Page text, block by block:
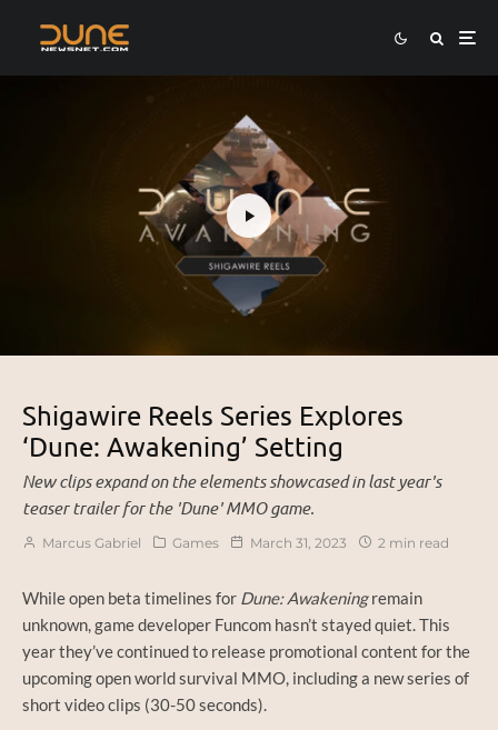
Shigawire Reels Series Explores
‘Dune: Awakening’ Setting
New clips expand on the elements showcased in last year's
teaser trailer for the 'Dune' MMO game.
Marcus Gabriel Games March 31, 2023 2 min read
While open beta timelines for Dune: Awakeningremain
unknown, game developer Funcom hasn’t stayed quiet. This
year they’ve continued to release promotional content for the
upcoming open world survival MMO, including a new series of
short video clips (30-50 seconds).